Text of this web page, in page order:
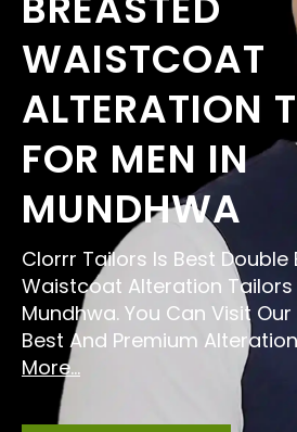
WAISTCOAT
ALTERATION
FOR MEN IN
MUNDHWA
Clorrr Tailors Is Best Double
Waistcoat Alteration Tailors
Mundhwa. You Can Visit
Best And Premium
More...